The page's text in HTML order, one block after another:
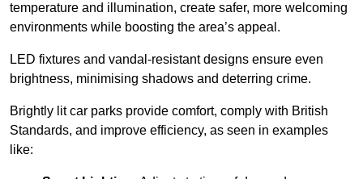
temperature and illumination, create safer, more welcoming
environments while boosting the area’s appeal.
LED fixtures and vandal-resistant designs ensure even
brightness, minimising shadows and deterring crime.
Brightly lit car parks provide comfort, comply with British
Standards, and improve efficiency, as seen in examples
like: